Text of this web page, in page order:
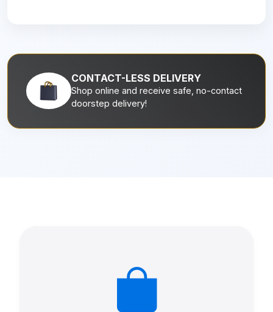
CONTACT-LESS DELIVERY
Shop online and receive safe, no-contact
doorstep delivery!